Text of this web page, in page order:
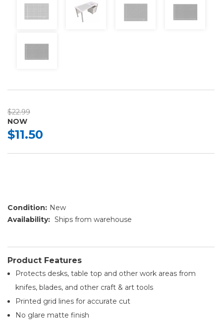
$22.99
NOW
$11.50
Condition: New
Availability: Ships from warehouse
Product Features
Protects desks, table top and other work areas from
knifes, blades, and other craft & art tools
Printed grid lines for accurate cut
No glare matte finish